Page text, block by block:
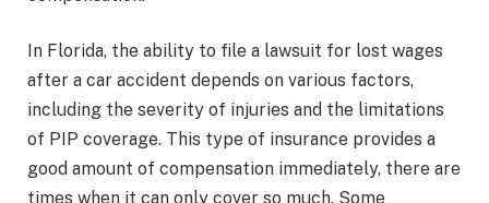
In Florida, the ability to file a lawsuit for lost wages
after a car accident depends on various factors,
including the severity of injuries and the limitations
of PIP coverage. This type of insurance provides a
good amount of compensation immediately, there are
times when it can only cover so much. Some